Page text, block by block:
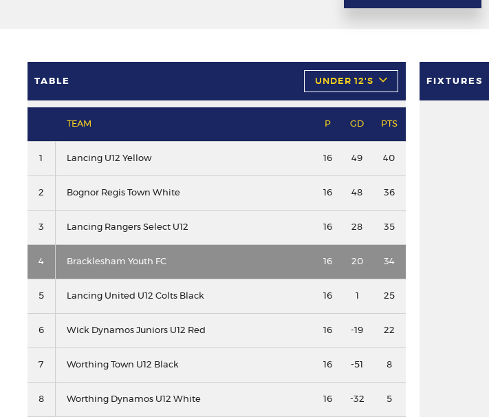
TABLE UNDER 12'S
TEAM P GD PTS
1 Lancing U12 Yellow 16 49 40
2 Bognor Regis Town White 16 48 36
3 Lancing Rangers Select U12 16 28 35
4 Bracklesham Youth FC 16 20 34
5 Lancing United U12 Colts Black 16 1 25
6 Wick Dynamos Juniors U12 Red 16 -19 22
7 Worthing Town U12 Black 16 -51 8
8 Worthing Dynamos U12 White 16 -32 5
FIXTURES